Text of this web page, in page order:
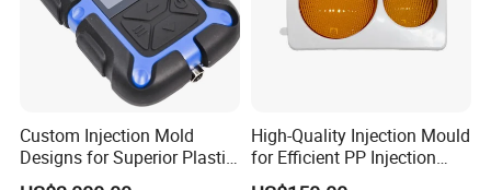
Transportation By Air or By Sea
Payment T/T, CIF
Custom Injection Mold
Designs for Superior Plastic
Part
High-Quality Injection Mould
for Efficient PP Injection
Moulding Solutions